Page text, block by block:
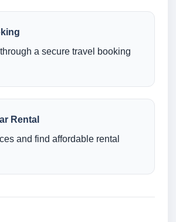
a secure travel booking
Rental
and find affordable rental